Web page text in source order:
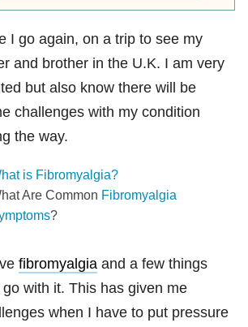
I go again, on a trip to see my
and brother in the U.K. I am very
but also know there will be
challenges with my condition
the way.
is Fibromyalgia?
Are Common Fibromyalgia
?
fibromyalgia and a few things
go with it. This has given me
when I have to put pressure